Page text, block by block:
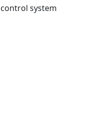
control system